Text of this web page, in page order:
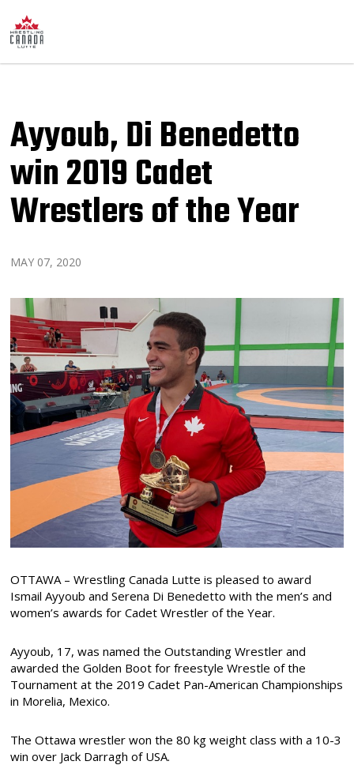
Ayyoub, Di Benedetto
win 2019 Cadet
Wrestlers of the Year
MAY 07, 2020
OTTAWA – Wrestling Canada Lutte is pleased to award
Ismail Ayyoub and Serena Di Benedetto with the men’s and
women’s awards for Cadet Wrestler of the Year.
Ayyoub, 17, was named the Outstanding Wrestler and
awarded the Golden Boot for freestyle Wrestle of the
Tournament at the 2019 Cadet Pan-American Championships
in Morelia, Mexico.
The Ottawa wrestler won the 80 kg weight class with a 10-3
win over Jack Darragh of USA.